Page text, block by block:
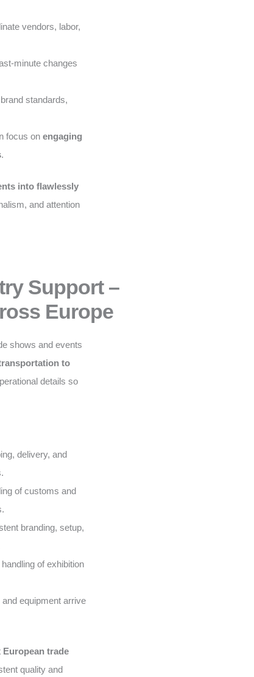
vendors, labor,
minute changes
standards,
focus on engaging
.
into flawlessly
and attention
Support –
Europe
shows and events
to
details so
delivery, and
of customs and
branding, setup,
of exhibition
equipment arrive
trade
quality and